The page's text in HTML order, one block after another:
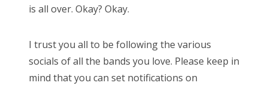
is all over. Okay? Okay.
I trust you all to be following the various
socials of all the bands you love. Please keep in
mind that you can set notifications on